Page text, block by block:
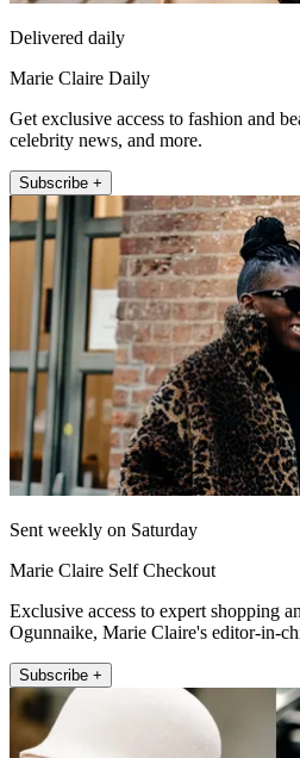
Delivered daily
Marie Claire Daily
Get exclusive access to fashion and
celebrity news, and more.
Subscribe +
Sent weekly on Saturday
Marie Claire Self Checkout
Exclusive access to expert shopping
Ogunnaike, Marie Claire's editor-in-
Subscribe +